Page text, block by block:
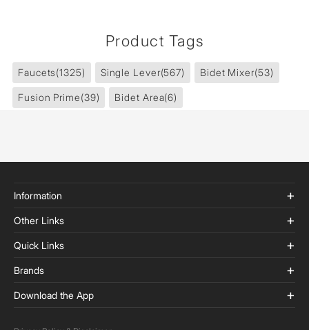
Product Tags
Faucets(1325) Single Lever(567) Bidet Mixer(53)
Fusion Prime(39) Bidet Area(6)
Information
Other Links
Quick Links
Brands
Download the App